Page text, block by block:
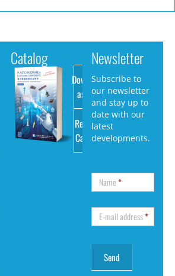
Catalog
Download
as PDF
Request
Catalog
Newsletter
Subscribe to
our newsletter
and stay up to
date with our
latest
developments.
Name*
E-mail address*